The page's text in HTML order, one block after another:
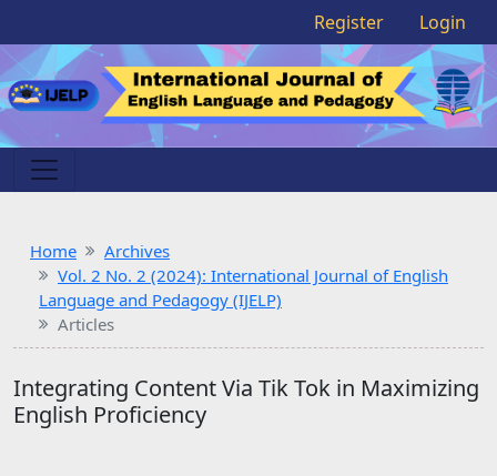
Register Login
Home
Archives
Vol. 2 No. 2 (2024): International Journal of English
Language and Pedagogy (IJELP)
Articles
Integrating Content Via Tik Tok in Maximizing
English Proficiency